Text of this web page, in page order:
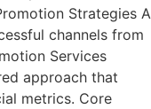
Strategies A
channels from
Services
approach that
metrics. Core